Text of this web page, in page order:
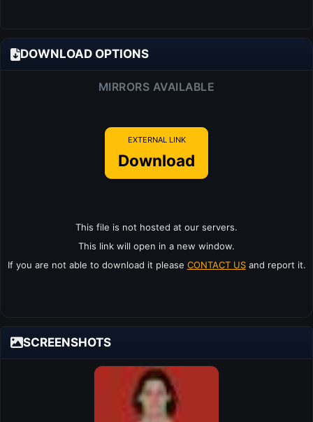
DOWNLOAD OPTIONS
MIRRORS AVAILABLE
EXTERNAL LINK
Download
This file is not hosted at our servers.
This link will open in a new window.
If you are not able to download it please CONTACT USand report it.
SCREENSHOTS